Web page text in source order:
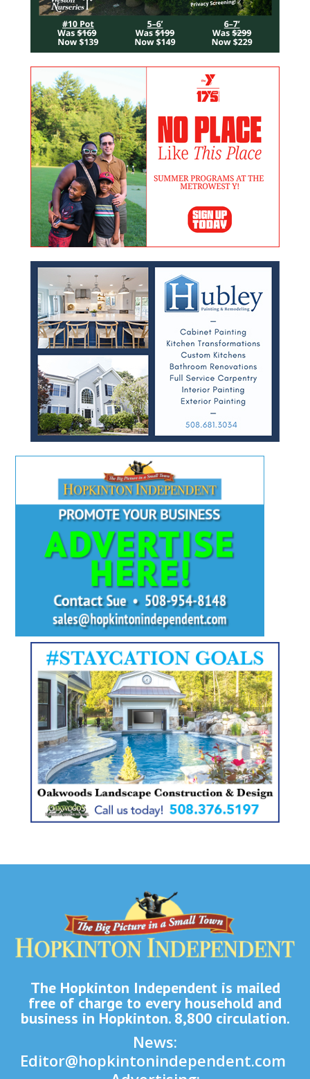
The Hopkinton Independent is mailed
free of charge to every household and
business in Hopkinton. 8,800 circulation.
News:
Editor@hopkintonindependent.com